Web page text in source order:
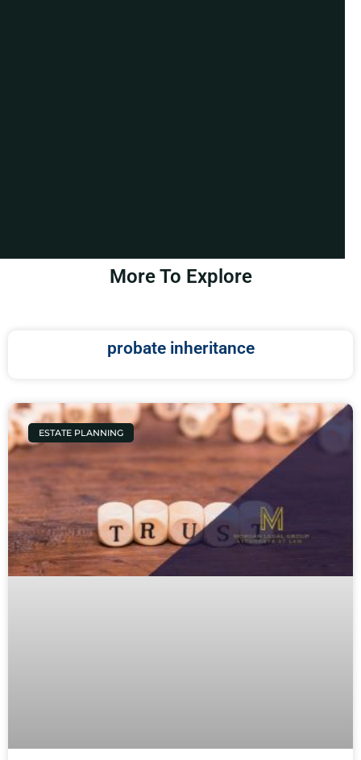
More To Explore
probate inheritance
ESTATE PLANNING